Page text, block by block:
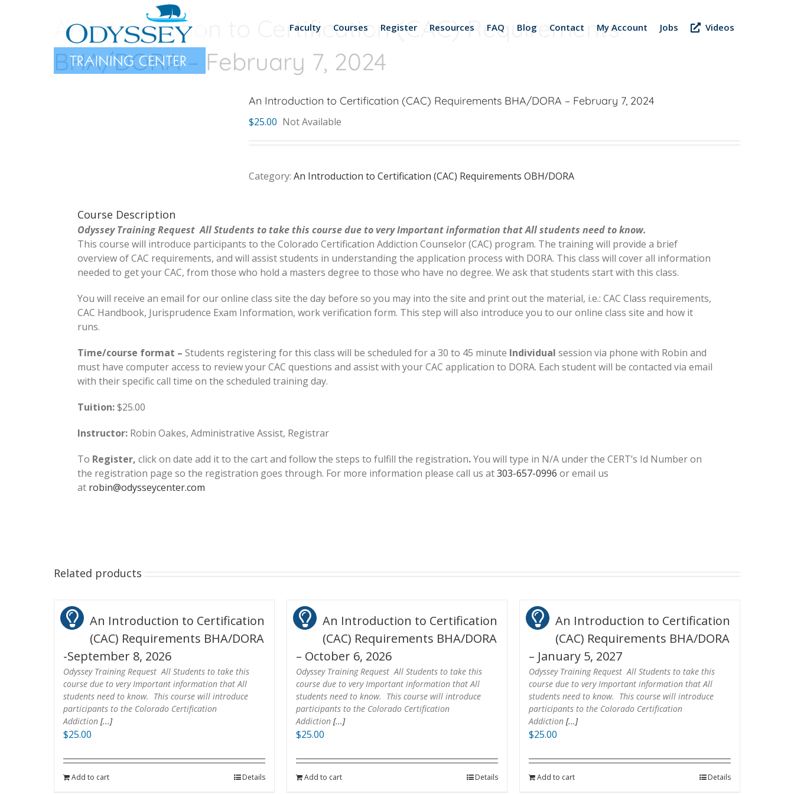
Faculty Courses Register Resources FAQ Blog Contact My Account Jobs Videos
An Introduction to Certification (CAC) Requirements
BHA/DORA – February 7, 2024
An Introduction to Certification (CAC) Requirements BHA/DORA – February 7, 2024
$25.00 Not Available
Category: An Introduction to Certification (CAC) Requirements OBH/DORA
Course Description
Odyssey Training Request All Students to take this course due to very Important information that All students need to know.
This course will introduce participants to the Colorado Certification Addiction Counselor (CAC) program. The training will provide a brief
overview of CAC requirements, and will assist students in understanding the application process with DORA. This class will cover all information
needed to get your CAC, from those who hold a masters degree to those who have no degree. We ask that students start with this class.
You will receive an email for our online class site the day before so you may into the site and print out the material, i.e.: CAC Class requirements,
CAC Handbook, Jurisprudence Exam Information, work verification form. This step will also introduce you to our online class site and how it
runs.
Time/course format – Students registering for this class will be scheduled for a 30 to 45 minute Individual session via phone with Robin and
must have computer access to review your CAC questions and assist with your CAC application to DORA. Each student will be contacted via email
with their specific call time on the scheduled training day.
Tuition:$25.00
Instructor: Robin Oakes, Administrative Assist, Registrar
To Register, click on date add it to the cart and follow the steps to fulfill the registration.You will type in N/A under the CERT’s Id Number on
the registration page so the registration goes through. For more information please call us at303-657-0996 or email us
at robin@odysseycenter.com
Related products
An Introduction to Certification
(CAC) Requirements BHA/DORA
-September 8, 2026
Odyssey Training Request All Students to take this
course due to very Important information that All
students need to know. This course will introduce
participants to the Colorado Certification
Addiction [...]
$25.00
Add to cart Details
An Introduction to Certification
(CAC) Requirements BHA/DORA
– October 6, 2026
Odyssey Training Request All Students to take this
course due to very Important information that All
students need to know. This course will introduce
participants to the Colorado Certification
Addiction [...]
$25.00
Add to cart Details
An Introduction to Certification
(CAC) Requirements BHA/DORA
– January 5, 2027
Odyssey Training Request All Students to take this
course due to very Important information that All
students need to know. This course will introduce
participants to the Colorado Certification
Addiction [...]
$25.00
Add to cart Details